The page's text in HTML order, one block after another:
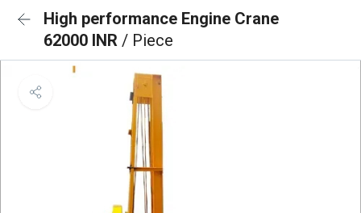
High performance Engine Crane
62000 INR / Piece